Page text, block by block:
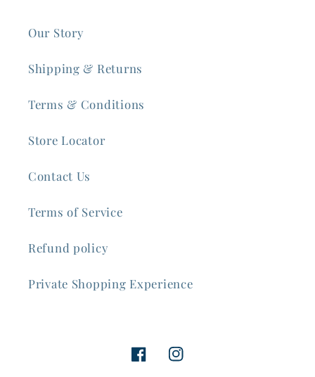
Our Story
Shipping & Returns
Terms & Conditions
Store Locator
Contact Us
Terms of Service
Refund policy
Private Shopping Experience
FacebookInstagram